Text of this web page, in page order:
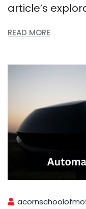
article’s
READ MORE